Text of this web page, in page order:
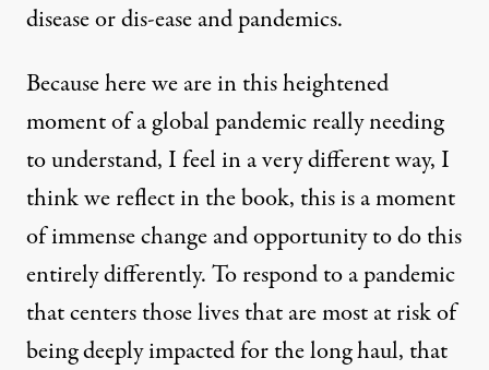
disease or dis-ease and pandemics.
Because here we are in this heightened
moment of a global pandemic really needing
to understand, I feel in a very different way, I
think we reflect in the book, this is a moment
of immense change and opportunity to do this
entirely differently. To respond to a pandemic
that centers those lives that are most at risk of
being deeply impacted for the long haul, that